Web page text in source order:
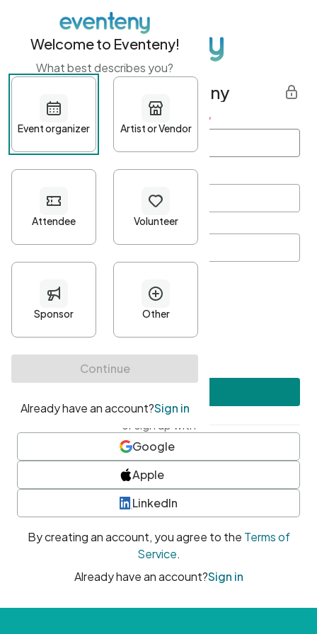
Get started with Eventeny
First name Last name *
Password*
Minimum 10 characters
At least one uppercase character
• At least one number
• At least one special character
or sign up with
Google
Apple
LinkedIn
By creating an account, you agree to the Terms of
Service.
Already have an account?Sign in
Welcome to Eventeny!
What best describes you?